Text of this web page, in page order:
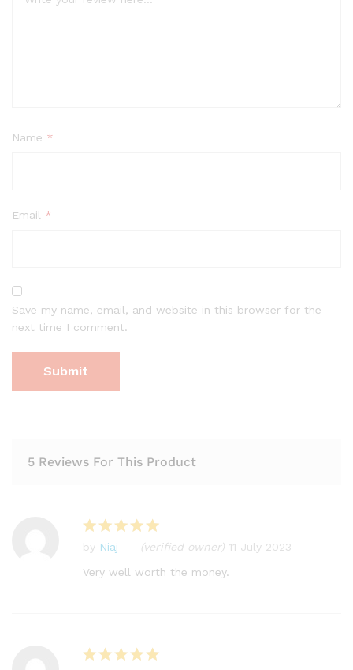
Name *
Email *
Save my name, email, and website in this browser for the
next time I comment.
5 Reviews For This Product
Rated
out of 5
by Niaj (verified owner) 11 July 2023
Very well worth the money.